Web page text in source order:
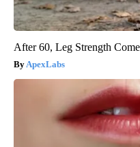
After 60, Leg Strength
ApexLabs